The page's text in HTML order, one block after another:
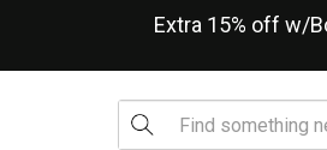
Extra 15% off w/